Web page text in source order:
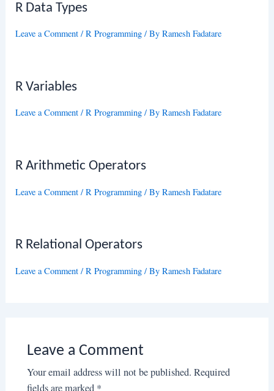
R Data Types
Leave a Comment /R Programming / ByRamesh Fadatare
R Variables
Leave a Comment /R Programming / ByRamesh Fadatare
R Arithmetic Operators
Leave a Comment /R Programming / ByRamesh Fadatare
R Relational Operators
Leave a Comment /R Programming / ByRamesh Fadatare
Leave a Comment
Your email address will not be published. Required
fields are marked *